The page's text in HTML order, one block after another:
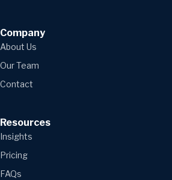
Company
About Us
Our Team
Contact
Resources
Insights
Pricing
FAQs